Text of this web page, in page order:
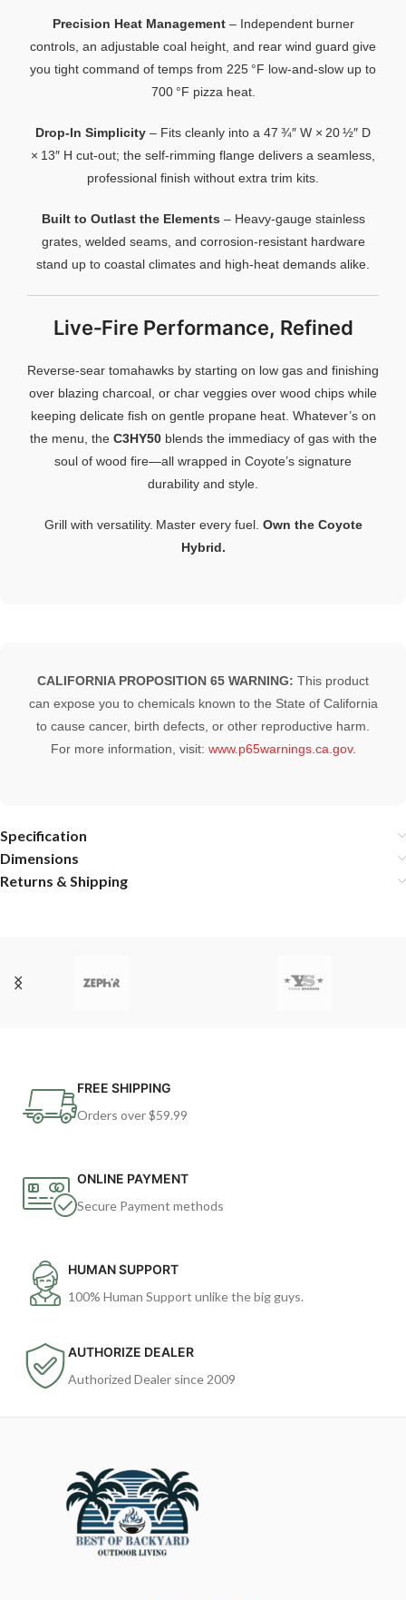
Precision Heat Management– Independent burner
controls, an adjustable coal height, and rear wind guard give
you tight command of temps from 225 °F low‑and‑slow up to
700 °F pizza heat.
Drop‑In Simplicity – Fits cleanly into a 47 ¾″ W × 20 ½″ D
× 13″ H cut‑out; the self‑rimming flange delivers a seamless,
professional finish without extra trim kits.
Built to Outlast the Elements – Heavy‑gauge stainless
grates, welded seams, and corrosion‑resistant hardware
stand up to coastal climates and high‑heat demands alike.
Live‑Fire Performance, Refined
Reverse‑sear tomahawks by starting on low gas and finishing
over blazing charcoal, or char veggies over wood chips while
keeping delicate fish on gentle propane heat. Whatever’s on
the menu, the C3HY50 blends the immediacy of gas with the
soul of wood fire—all wrapped in Coyote’s signature
durability and style.
Grill with versatility. Master every fuel. Own the Coyote
Hybrid.
CALIFORNIA PROPOSITION 65 WARNING: This product
can expose you to chemicals known to the State of California
to cause cancer, birth defects, or other reproductive harm.
For more information, visit: www.p65warnings.ca.gov.
Specification
Dimensions
Returns & Shipping
FREE SHIPPING
Orders over $59.99
ONLINE PAYMENT
Secure Payment methods
HUMAN SUPPORT
100% Human Support unlike the big guys.
AUTHORIZE DEALER
Authorized Dealer since 2009